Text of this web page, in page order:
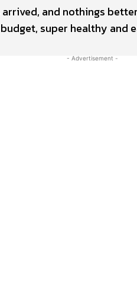
arrived, and nothings
super healthy and
- Advertisement -